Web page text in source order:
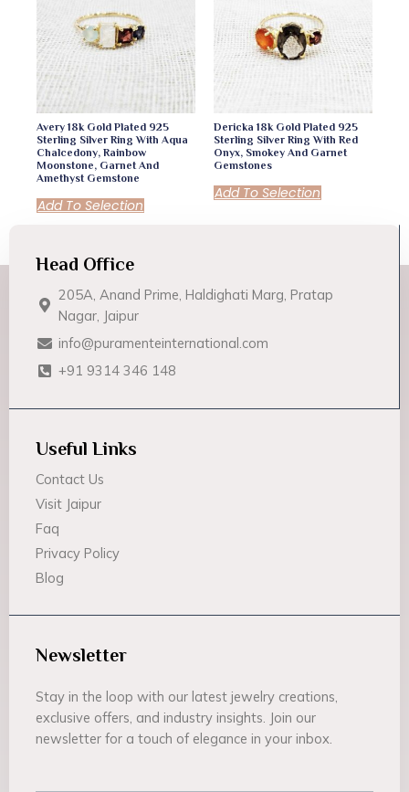
Avery 18k Gold Plated 925
Sterling Silver Ring With Aqua
Chalcedony, Rainbow
Moonstone, Garnet And
Amethyst Gemstone
Add To Selection
Dericka 18k Gold Plated 925
Sterling Silver Ring With Red
Onyx, Smokey And Garnet
Gemstones
Add To Selection
Head Office
205A, Anand Prime, Haldighati Marg, Pratap
Nagar, Jaipur
info@puramenteinternational.com
+91 9314 346 148
Useful Links
Contact Us
Visit Jaipur
Faq
Privacy Policy
Blog
Newsletter
Stay in the loop with our latest jewelry creations,
exclusive offers, and industry insights. Join our
newsletter for a touch of elegance in your inbox.